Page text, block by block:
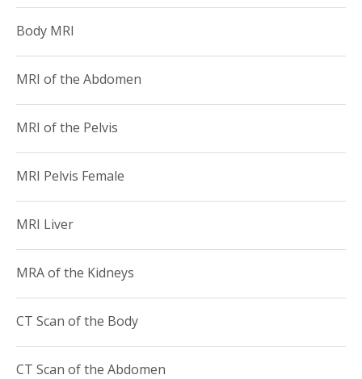
American Roentgen Ray Society
Body MRI
MRI of the Abdomen
MRI of the Pelvis
MRI Pelvis Female
MRI Liver
MRA of the Kidneys
CT Scan of the Body
CT Scan of the Abdomen